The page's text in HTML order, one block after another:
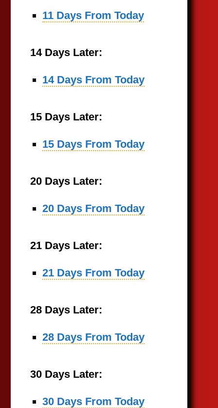
11 Days From Today
14 Days Later:
14 Days From Today
15 Days Later:
15 Days From Today
20 Days Later:
20 Days From Today
21 Days Later:
21 Days From Today
28 Days Later:
28 Days From Today
30 Days Later:
30 Days From Today